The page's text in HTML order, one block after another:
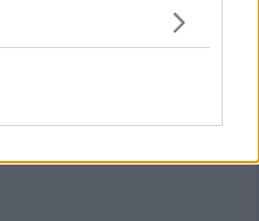
You may click to
purposes in below Google